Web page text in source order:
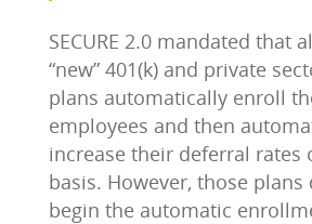
SECURE 2.0 mandated that
“new” 401(k) and private
plans automatically enroll
employees and then
increase their deferral rates
basis. However, those plans
begin the automatic